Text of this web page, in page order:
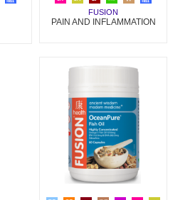
FUSION
PAIN AND INFLAMMATION